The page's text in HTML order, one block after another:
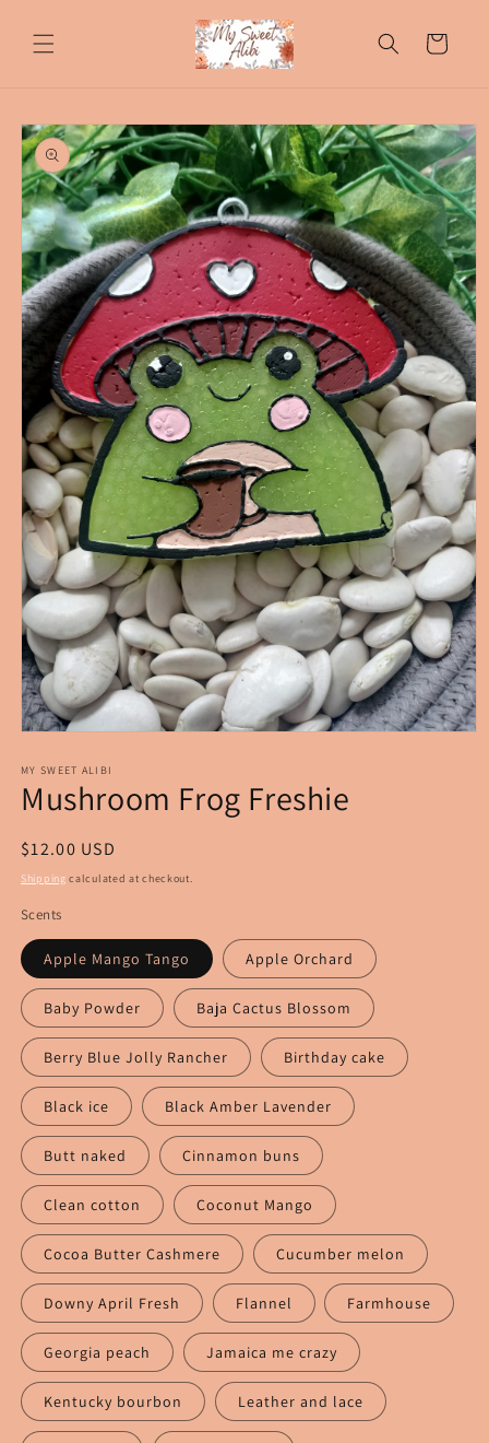
content
Cart
Skip to
product
information
1
in
modal
MY SWEET ALIBI
Mushroom Frog Freshie
Regular
price
$12.00 USD
Shipping calculated at checkout.
Scents
Apple Mango Tango Apple Orchard
Baby Powder Baja Cactus Blossom
Berry Blue Jolly Rancher Birthday cake
Black ice Black Amber Lavender
Butt naked Cinnamon buns
Clean cotton Coconut Mango
Cocoa Butter Cashmere Cucumber melon
Downy April Fresh Flannel Farmhouse
Georgia peach Jamaica me crazy
Kentucky bourbon Leather and lace